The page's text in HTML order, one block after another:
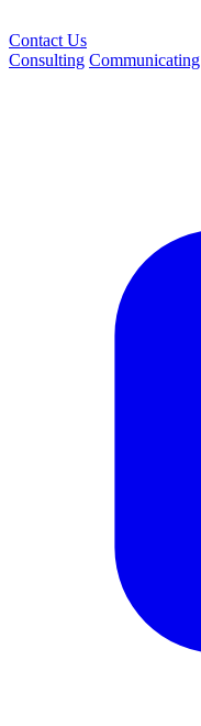
Contact Us
Consulting Communicating